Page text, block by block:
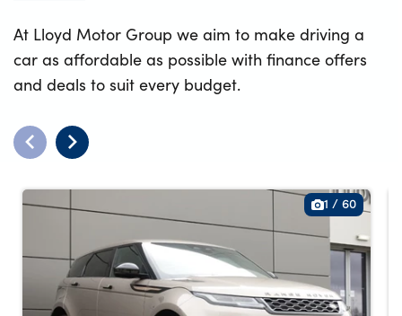
At Lloyd Motor Group we aim to make driving a
car as affordable as possible with finance offers
and deals to suit every budget.
1 / 60